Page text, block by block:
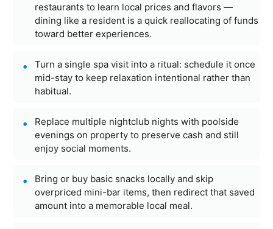
restaurants to learn local prices and flavors —
dining like a resident is a quick reallocating of funds
toward better experiences.
Turn a single spa visit into a ritual: schedule it once
mid-stay to keep relaxation intentional rather than
habitual.
Replace multiple nightclub nights with poolside
evenings on property to preserve cash and still
enjoy social moments.
Bring or buy basic snacks locally and skip
overpriced mini-bar items, then redirect that saved
amount into a memorable local meal.